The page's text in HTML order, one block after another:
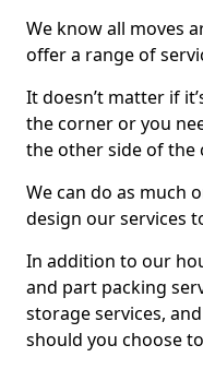
We know all moves
offer a range of
It doesn’t matter if
the corner or you
the other side of the
We can do as much
design our services
In addition to our
and part packing
storage services,
should you choose